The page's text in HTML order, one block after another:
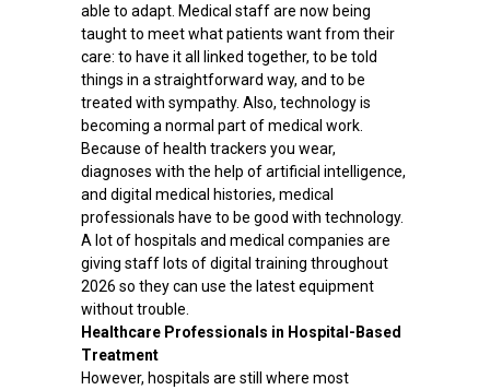
able to adapt. Medical staff are now being
taught to meet what patients want from their
care: to have it all linked together, to be told
things in a straightforward way, and to be
treated with sympathy. Also, technology is
becoming a normal part of medical work.
Because of health trackers you wear,
diagnoses with the help of artificial intelligence,
and digital medical histories, medical
professionals have to be good with technology.
A lot of hospitals and medical companies are
giving staff lots of digital training throughout
2026 so they can use the latest equipment
without trouble.
Healthcare Professionals in Hospital-Based
Treatment
However, hospitals are still where most